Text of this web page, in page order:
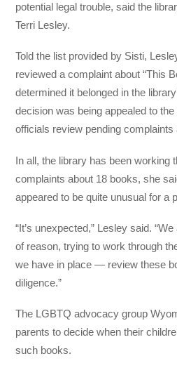
potential legal trouble, said the
Terri Lesley.
Told the list provided by Sisti,
reviewed a complaint about “This
determined it belonged in the
decision was being appealed to
officials review pending complaints
In all, the library has been working
complaints about 18 books, she
appeared to be quite unusual for a
“It’s unexpected,” Lesley said.
of reason, trying to work through
we have in place — review these
diligence.”
The LGBTQ advocacy group
parents to decide when their
such books.